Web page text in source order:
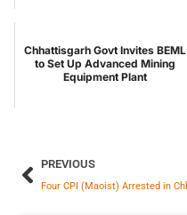
Chhattisgarh Govt Invites BEML
to Set Up Advanced Mining
Equipment Plant
PREVIOUS